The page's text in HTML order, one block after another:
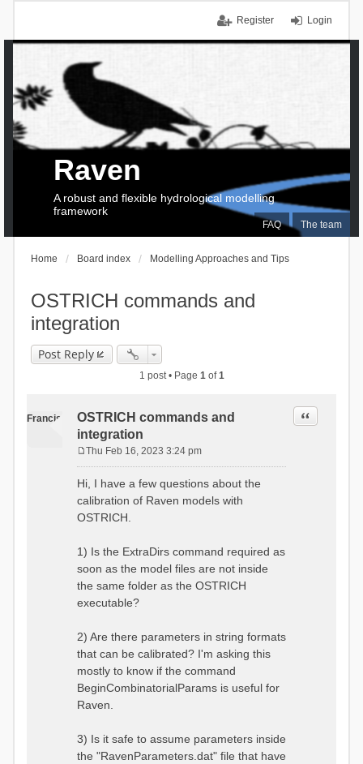
Login
Register
FAQ The team
Raven
A robust and flexible hydrological modelling
framework
Home Board index Modelling Approaches and Tips
OSTRICH commands and
integration
Post Reply
1 post • Page 1of1
Francis
OSTRICH commands and
integration
Quote
s
t
Thu Feb 16, 2023 3:24 pm
Hi, I have a few questions about the
calibration of Raven models with
OSTRICH.
1) Is the ExtraDirs command required as
soon as the model files are not inside
the same folder as the OSTRICH
executable?
2) Are there parameters in string formats
that can be calibrated? I'm asking this
mostly to know if the command
BeginCombinatorialParams is useful for
Raven.
3) Is it safe to assume parameters inside
the "RavenParameters.dat" file that have